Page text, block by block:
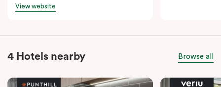
View website
4 Hotels nearby Browse all